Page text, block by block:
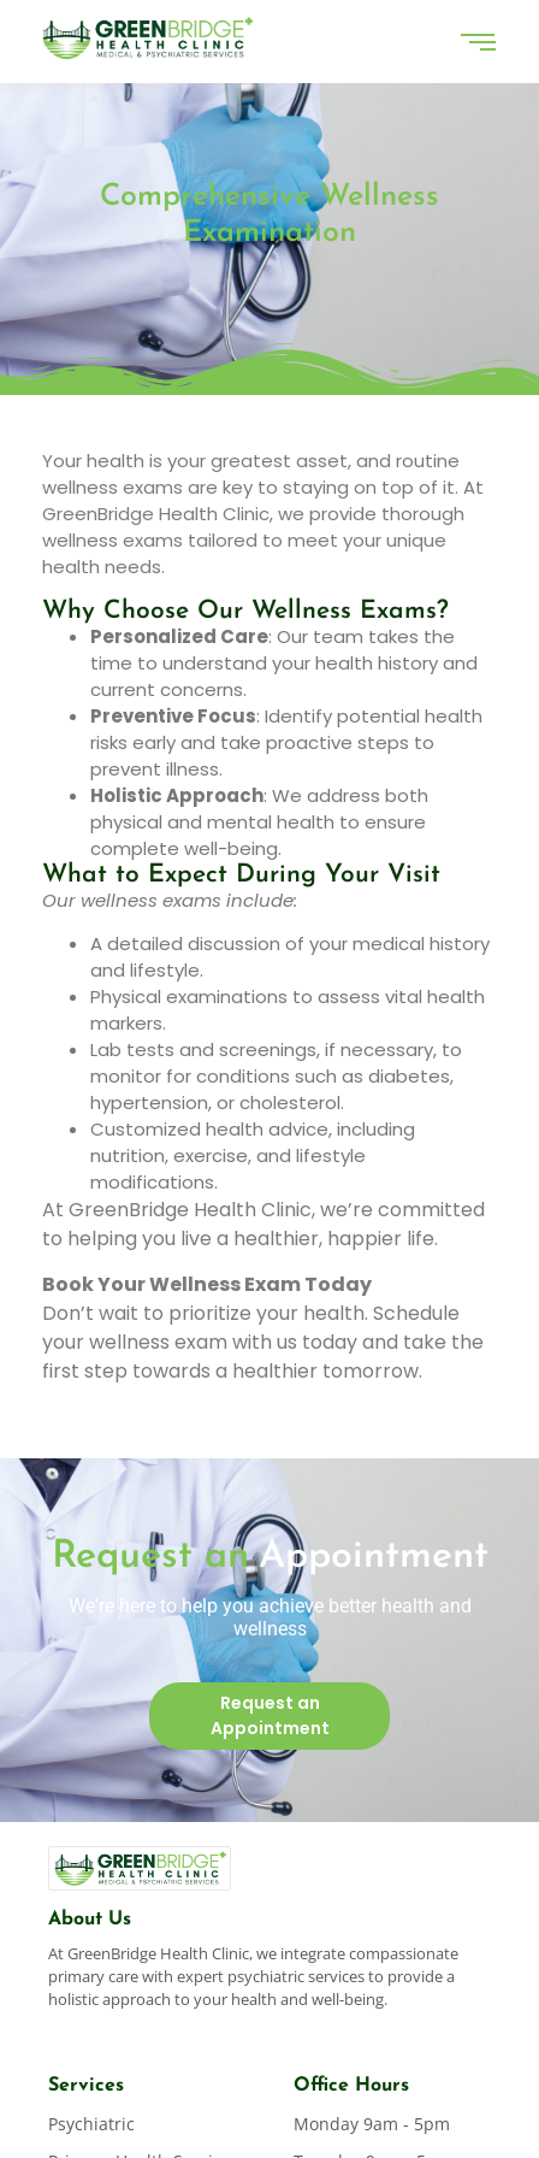
Comprehensive Wellness
Examination
Your health is your greatest asset, and routine
wellness exams are key to staying on top of it. At
GreenBridge Health Clinic, we provide thorough
wellness exams tailored to meet your unique
health needs.
Why Choose Our Wellness Exams?
Personalized Care: Our team takes the
time to understand your health history and
current concerns.
Preventive Focus: Identify potential health
risks early and take proactive steps to
prevent illness.
Holistic Approach: We address both
physical and mental health to ensure
complete well-being.
What to Expect During Your Visit
Our wellness exams include:
A detailed discussion of your medical history
and lifestyle.
Physical examinations to assess vital health
markers.
Lab tests and screenings, if necessary, to
monitor for conditions such as diabetes,
hypertension, or cholesterol.
Customized health advice, including
nutrition, exercise, and lifestyle
modifications.
At GreenBridge Health Clinic, we’re committed
to helping you live a healthier, happier life.
Book Your Wellness Exam Today
Don’t wait to prioritize your health. Schedule
your wellness exam with us today and take the
first step towards a healthier tomorrow.
Request an Appointment
We're here to help you achieve better health and
wellness
Request an
Appointment
About Us
At GreenBridge Health Clinic, we integrate compassionate
primary care with expert psychiatric services to provide a
holistic approach to your health and well-being.
Services
Psychiatric
Office Hours
Monday 9am - 5pm